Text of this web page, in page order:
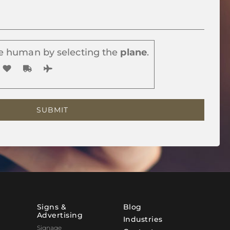
human by selecting the plane.
Signs &
Advertising
Signage
Blog
Industries